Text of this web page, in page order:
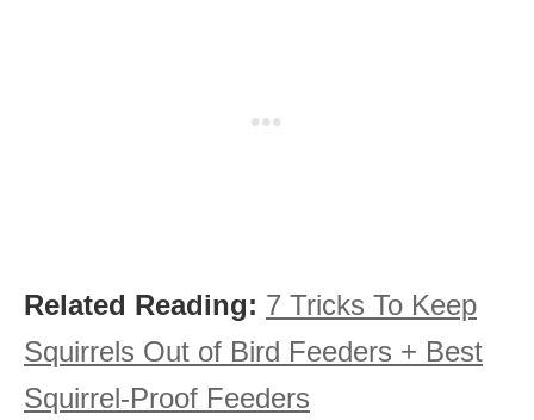
Related Reading: 7 Tricks To Keep
Squirrels Out of Bird Feeders + Best
Squirrel-Proof Feeders